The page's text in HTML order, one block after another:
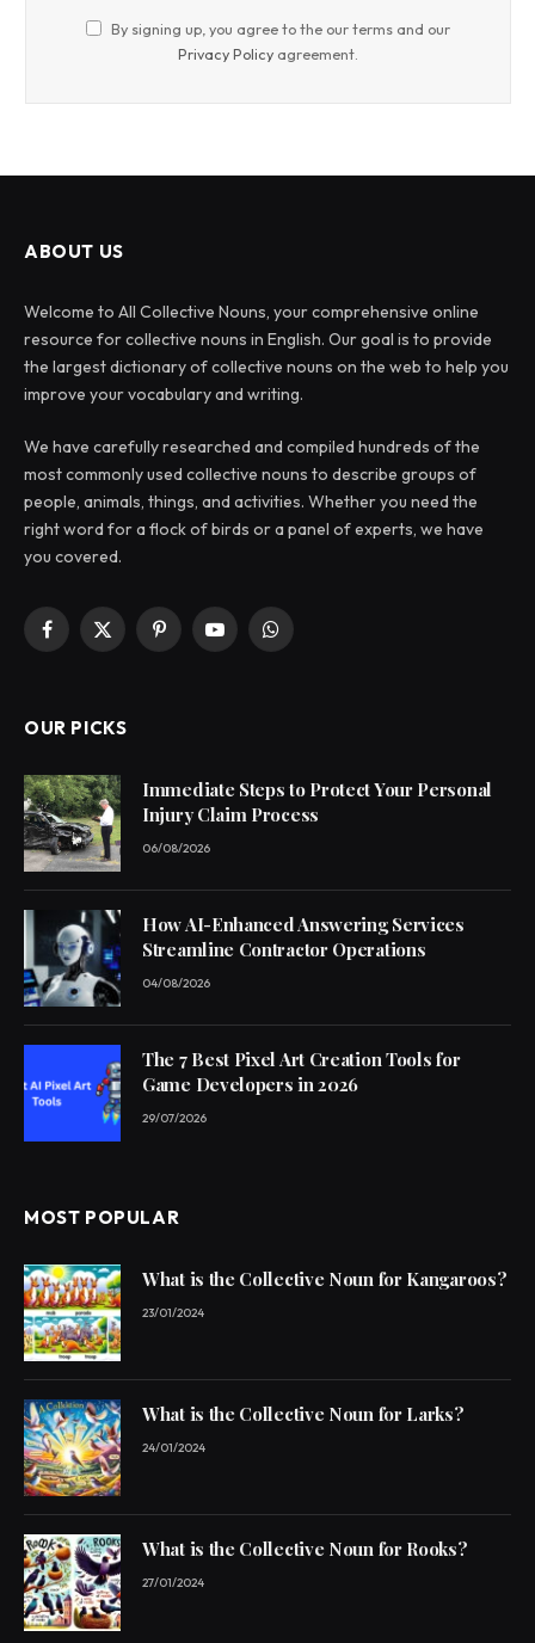
By signing up, you agree to the our terms and our
Privacy Policy agreement.
ABOUT US
Welcome to All Collective Nouns, your comprehensive online
resource for collective nouns in English. Our goal is to provide
the largest dictionary of collective nouns on the web to help you
improve your vocabulary and writing.
We have carefully researched and compiled hundreds of the
most commonly used collective nouns to describe groups of
people, animals, things, and activities. Whether you need the
right word for a flock of birds or a panel of experts, we have
you covered.
Facebook
X
PinterestYouTubeWhatsApp
OUR PICKS
Immediate Steps to Protect Your Personal
Injury Claim Process
06/08/2026
How AI-Enhanced Answering Services
Streamline Contractor Operations
04/08/2026
The 7 Best Pixel Art Creation Tools for
Game Developers in 2026
29/07/2026
MOST POPULAR
What is the Collective Noun for Kangaroos?
23/01/2024
What is the Collective Noun for Larks?
24/01/2024
What is the Collective Noun for Rooks?
27/01/2024